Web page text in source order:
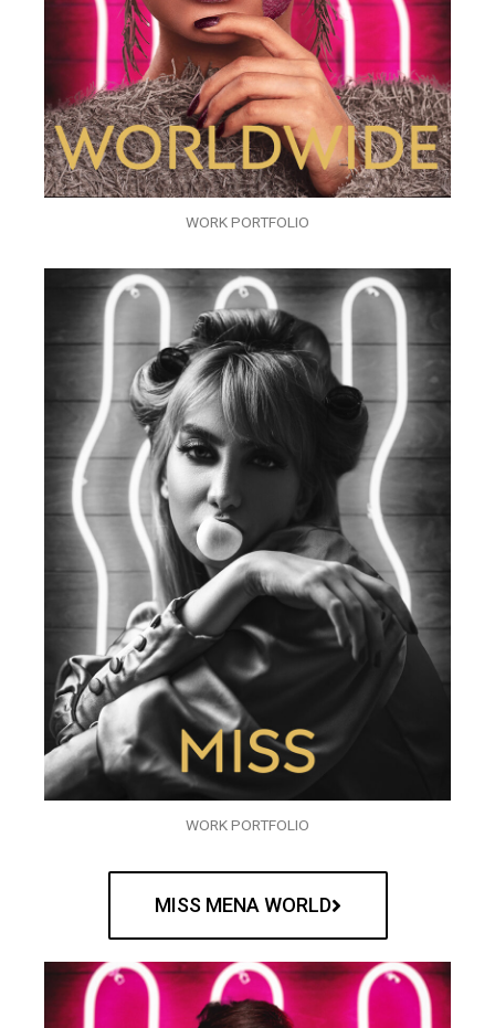
WORK PORTFOLIO
WORK PORTFOLIO
MISS MENA WORLD